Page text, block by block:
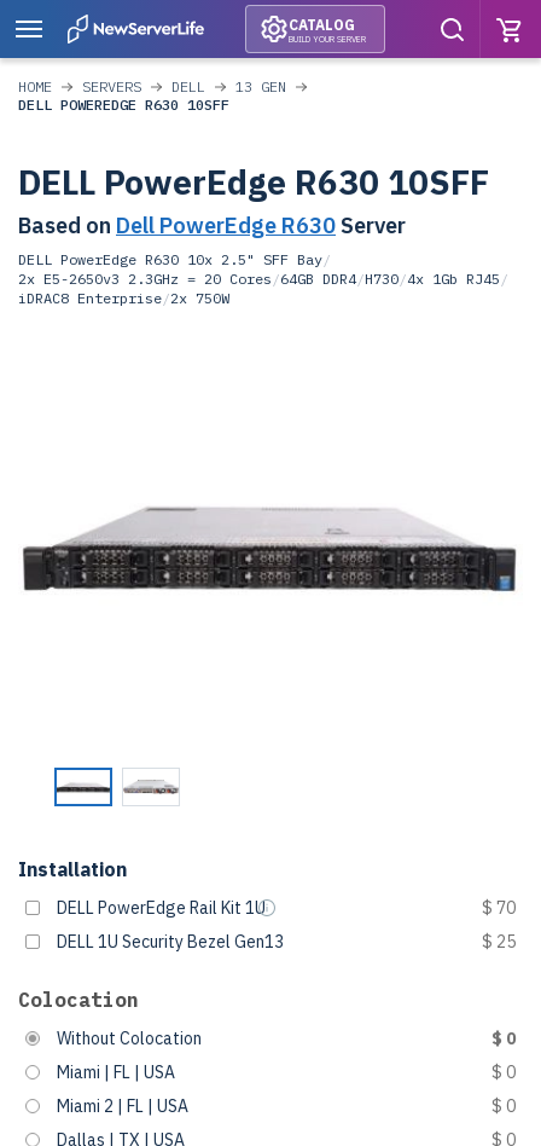
CATALOG
BUILD YOUR SERVER
HOME SERVERS DELL
13 GEN
DELL POWEREDGE R630 10SFF
DELL PowerEdge R630 10SFF
Based on Dell PowerEdge R630 Server
DELL PowerEdge R630 10x 2.5" SFF Bay/
2x E5-2650v3 2.3GHz = 20 Cores /64GB DDR4/H730/4x 1Gb RJ45 /
iDRAC8 Enterprise/2x 750W
Installation
DELL PowerEdge Rail Kit 1U
$ 70
DELL 1U Security Bezel Gen13
$ 25
Colocation
Without Colocation
$ 0
Miami | FL | USA
$ 0
Miami 2 | FL | USA
$ 0
Dallas | TX | USA
$ 0